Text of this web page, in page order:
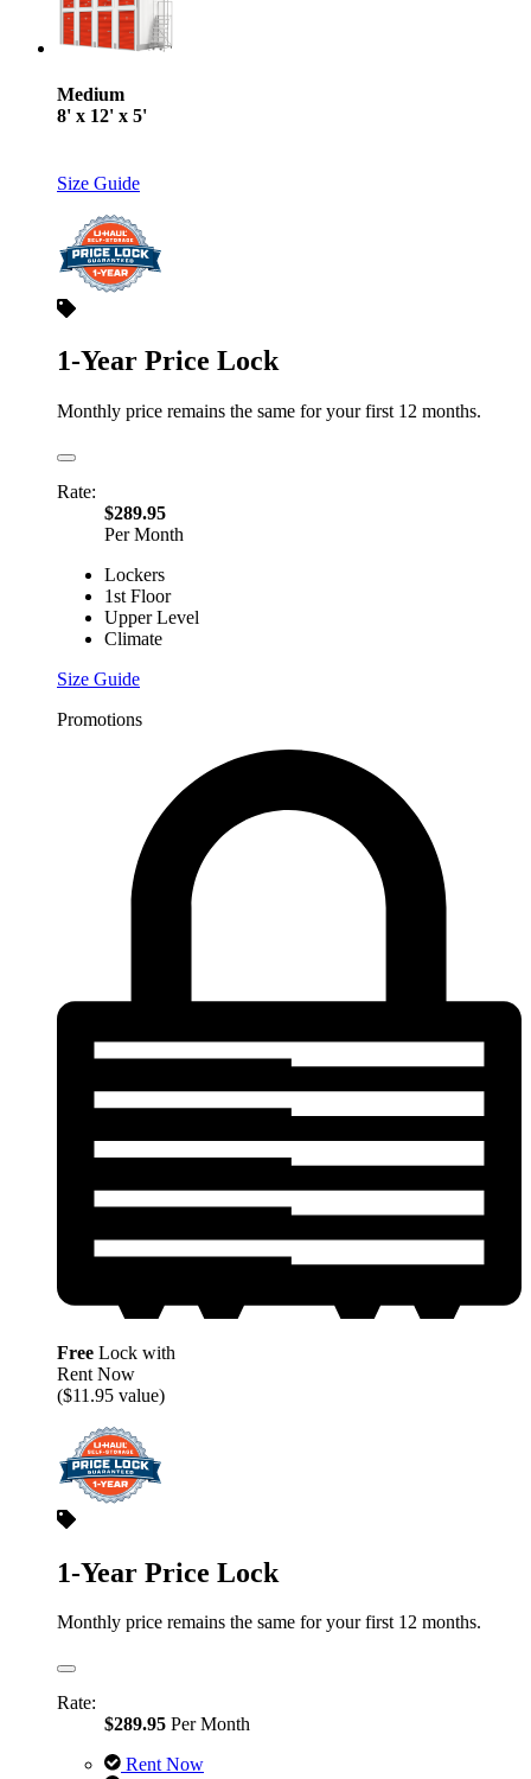
Medium
8' x 12' x 5'
Size Guide
1-Year Price Lock
Monthly price remains the same for your first 12 months.
Rate:
$289.95
Per Month
Lockers
1st Floor
Upper Level
Climate
Size Guide
Promotions
Free Lock with
Rent Now
($11.95 value)
1-Year Price Lock
Monthly price remains the same for your first 12 months.
Rate:
$289.95 Per Month
Rent Now